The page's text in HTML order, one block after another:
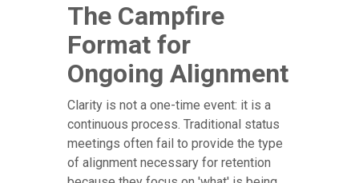
The Campfire
Format for
Ongoing Alignment
Clarity is not a one-time event: it is a
continuous process. Traditional status
meetings often fail to provide the type
of alignment necessary for retention